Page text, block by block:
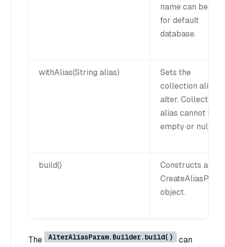
name can be null
for default
database.
withAlias(String alias)
Sets the
collection alias
alter. Collection
alias cannot be
empty or null.
build()
Constructs a
object.
The AlterAliasParam.Builder.build()
can